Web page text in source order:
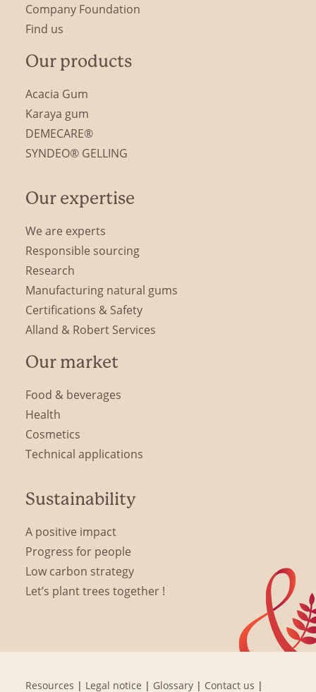
Company Foundation
Find us
Our products
Acacia Gum
Karaya gum
DEMECARE®
SYNDEO® GELLING
Our expertise
We are experts
Responsible sourcing
Research
Manufacturing natural gums
Certifications & Safety
Alland & Robert Services
Our market
Food & beverages
Health
Cosmetics
Technical applications
Sustainability
A positive impact
Progress for people
Low carbon strategy
Let’s plant trees together !
Resources | Legal notice | Glossary | Contact us |